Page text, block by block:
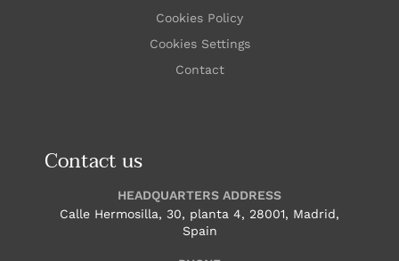
Cookies Policy
Cookies Settings
Contact
Contact us
HEADQUARTERS ADDRESS
Calle Hermosilla, 30, planta 4, 28001, Madrid,
Spain